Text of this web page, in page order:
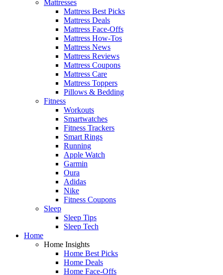
Mattresses
Mattress Best Picks
Mattress Deals
Mattress Face-Offs
Mattress How-Tos
Mattress News
Mattress Reviews
Mattress Coupons
Mattress Care
Mattress Toppers
Pillows & Bedding
Fitness
Workouts
Smartwatches
Fitness Trackers
Smart Rings
Running
Apple Watch
Garmin
Oura
Adidas
Nike
Fitness Coupons
Sleep
Sleep Tips
Sleep Tech
Home
Home Insights
Home Best Picks
Home Deals
Home Face-Offs